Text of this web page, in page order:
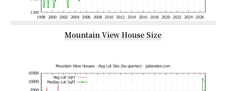
Mountain View House Size